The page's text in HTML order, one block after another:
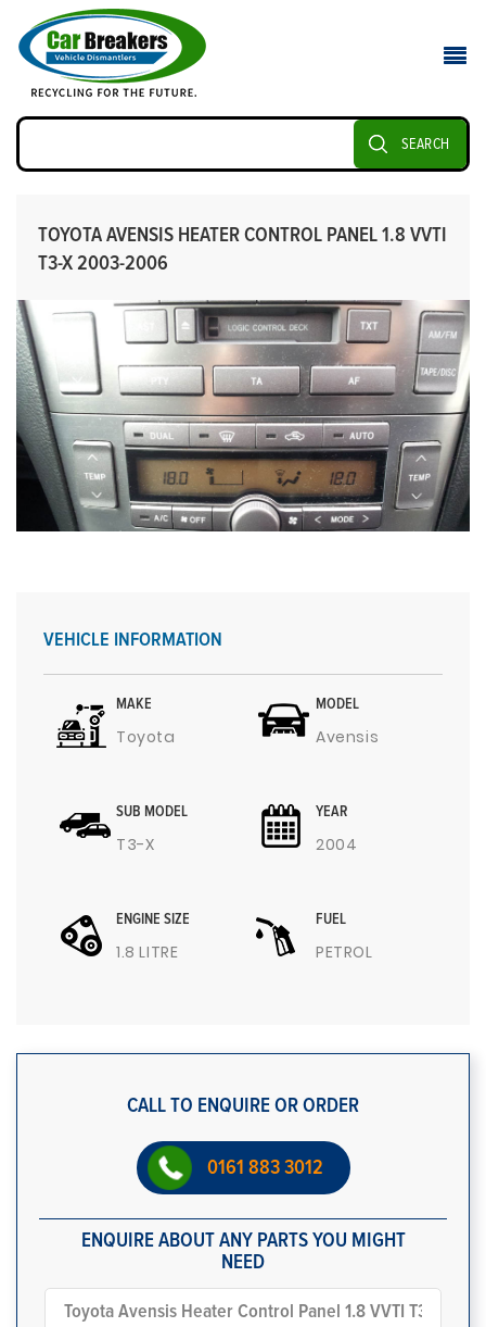
SEARCH
TOYOTA AVENSIS HEATER CONTROL PANEL 1.8 VVTI
T3-X 2003-2006
VEHICLE INFORMATION
MAKE
Toyota
MODEL
Avensis
SUB MODEL
T3-X
YEAR
2004
ENGINE SIZE
1.8 LITRE
FUEL
PETROL
CALL TO ENQUIRE OR ORDER
0161 883 3012
ENQUIRE ABOUT ANY PARTS YOU MIGHT
NEED